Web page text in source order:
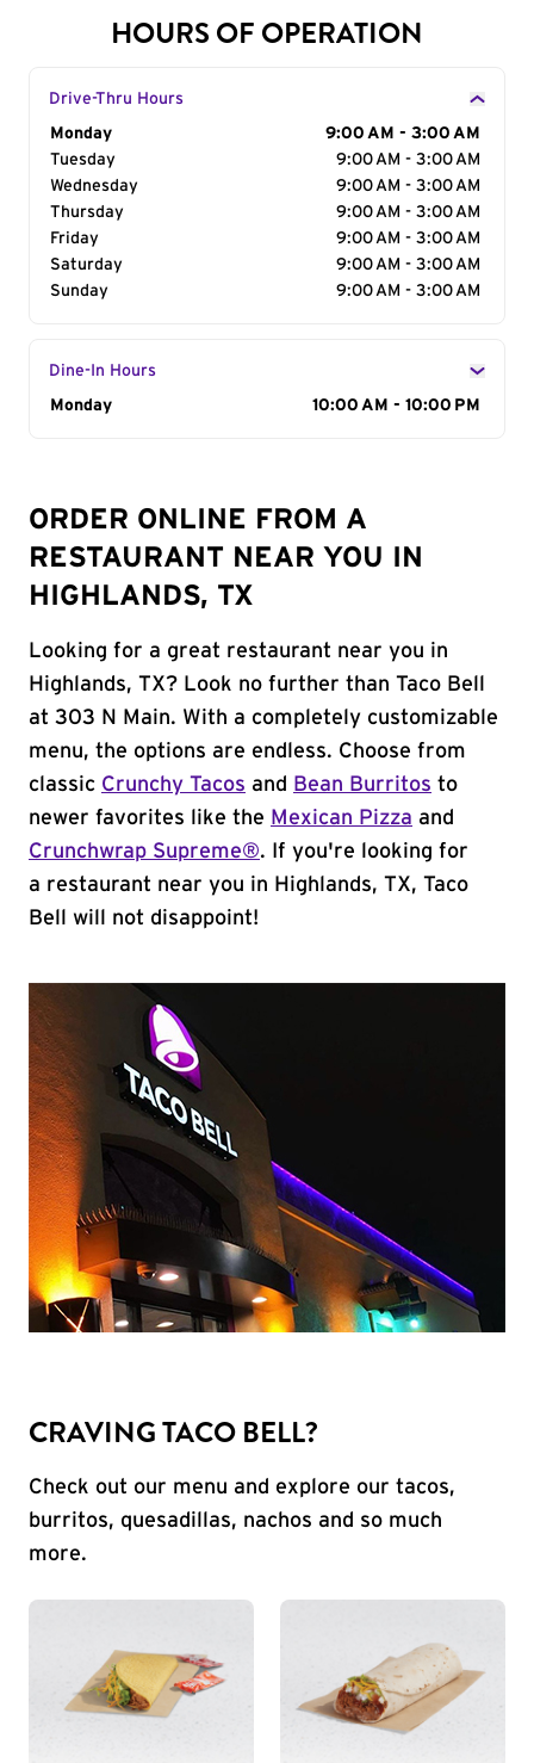
HOURS OF OPERATION
Drive-Thru Hours
Day of the Week
Monday
9:00 AM - 3:00 AM
Tuesday
9:00 AM - 3:00 AM
Wednesday
9:00 AM - 3:00 AM
Thursday
9:00 AM - 3:00 AM
Friday
9:00 AM - 3:00 AM
Saturday
9:00 AM - 3:00 AM
Sunday
9:00 AM - 3:00 AM
Dine-In Hours
Day of the Week
Monday 10:00 AM - 10:00 PM
ORDER ONLINE FROM A
RESTAURANT NEAR YOU IN
HIGHLANDS, TX
Looking for a great restaurant near you in
Highlands, TX? Look no further than Taco Bell
at 303 N Main. With a completely customizable
menu, the options are endless. Choose from
classic Crunchy Tacos and Bean Burritos to
newer favorites like the Mexican Pizza and
Crunchwrap Supreme®. If you're looking for
a restaurant near you in Highlands, TX, Taco
Bell will not disappoint!
CRAVING TACO BELL?
Check out our menu and explore our tacos,
burritos, quesadillas, nachos and so much
more.